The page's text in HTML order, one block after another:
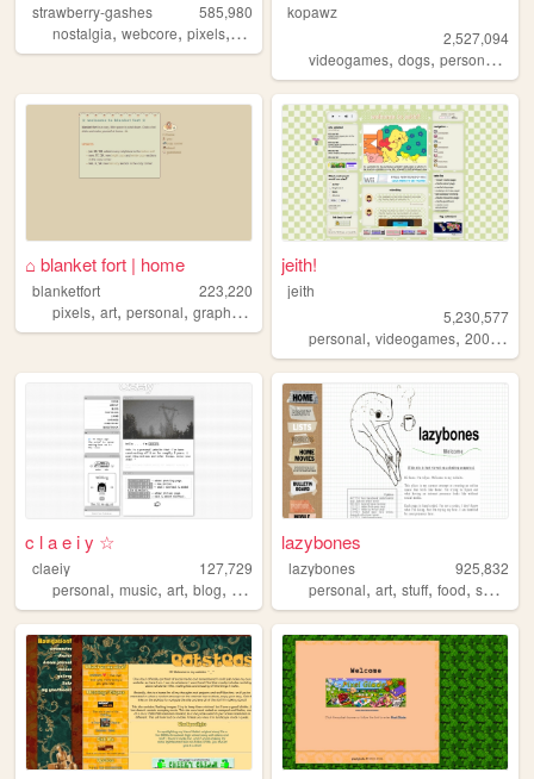
strawberry-gashes
585,980
nostalgia, webcore, pixels, personal
kopawz
2,527,094
videogames,dogs,personal ,
⌂ blanket fort | home
blanketfort
223,220
pixels, art, personal, graphics
jeith!
jeith
5,230,577
personal,videogames,2000s
c l a e i y ☆
claeiy
127,729
personal, music, art, blog, design
lazybones
lazybones
925,832
personal,art,stuff,food,secrets